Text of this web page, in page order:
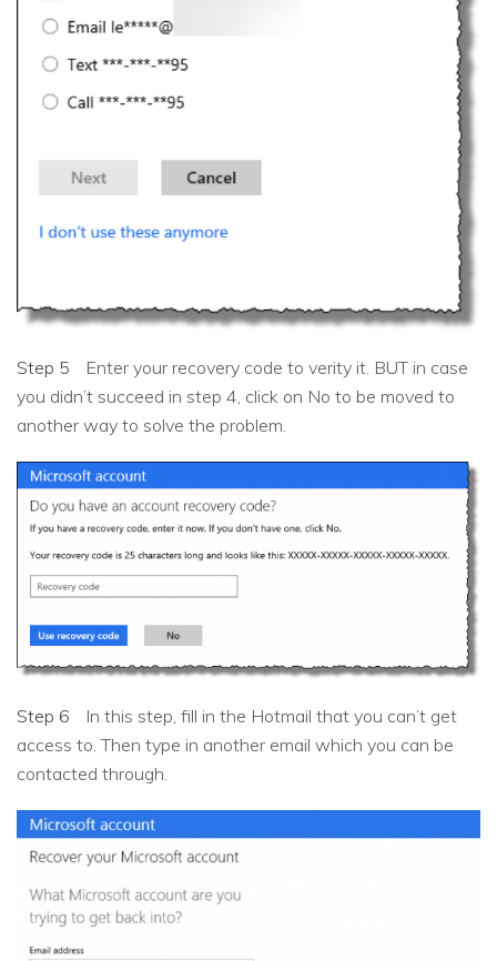
Step 5
Enter your recovery code to verity it. BUT in case
you didn’t succeed in step 4, click on No to be moved to
another way to solve the problem.
Step 6
In this step, fill in the Hotmail that you can’t get
access to. Then type in another email which you can be
contacted through.